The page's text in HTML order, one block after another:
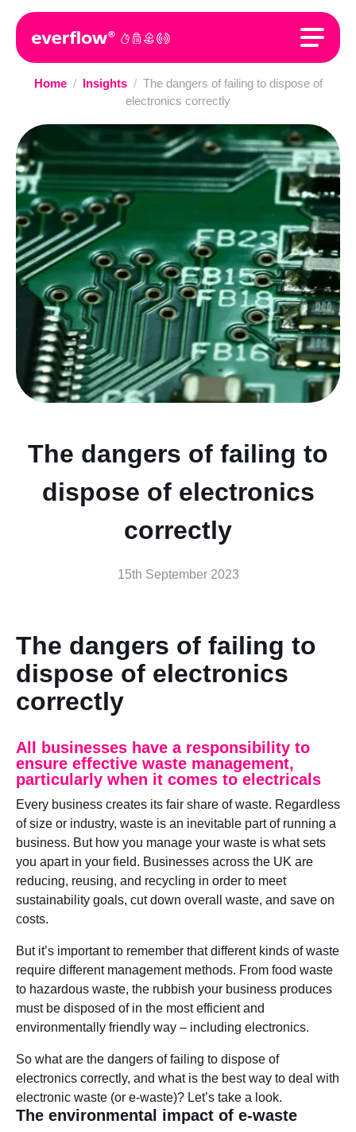
Home / Insights / The dangers of failing to dispose of
electronics correctly
The dangers of failing to
dispose of electronics
correctly
15th September 2023
The dangers of failing to
dispose of electronics
correctly
All businesses have a responsibility to
ensure effective waste management,
particularly when it comes to electricals
Every business creates its fair share of waste. Regardless
of size or industry, waste is an inevitable part of running a
business. But how you manage your waste is what sets
you apart in your field. Businesses across the UK are
reducing, reusing, and recycling in order to meet
sustainability goals, cut down overall waste, and save on
costs.
But it’s important to remember that different kinds of waste
require different management methods. From food waste
to hazardous waste, the rubbish your business produces
must be disposed of in the most efficient and
environmentally friendly way – including electronics.
So what are the dangers of failing to dispose of
electronics correctly, and what is the best way to deal with
electronic waste (or e-waste)? Let’s take a look.
The environmental impact of e-waste